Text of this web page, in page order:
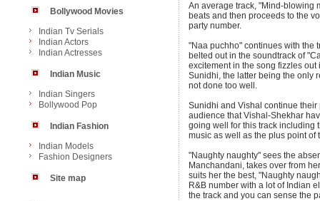
Bollywood Movies
Indian Tv Serials
Indian Actors
Indian Actresses
Indian Music
Indian Singers
Bollywood Pop
Indian Fashion
Indian Models
Fashion Designers
Site map
An average track, "Mind-blowing
beats and then proceeds to the
party number.
"Naa puchho" continues with the
belted out in the soundtrack of
excitement in the song fizzles
Sunidhi, the latter being the only
not done too well.
Sunidhi and Vishal continue
audience that Vishal-Shekhar
going well for this track including
music as well as the plus point of
"Naughty naughty" sees the
Manchandani, takes over from
suits her the best, "Naughty
R&B number with a lot of Indian
the track and you can sense the